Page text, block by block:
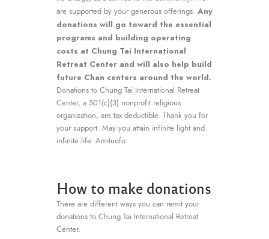
are supported by your generous offerings. Any
donations will go toward the essential
programs and building operating
costs at Chung Tai International
Retreat Center and will also help build
future Chan centers around the world.
Donations to Chung Tai International Retreat
Center, a 501(c)(3) nonprofit religious
organization, are tax deductible. Thank you for
your support. May you attain infinite light and
infinite life. Amituofo.
How to make donations
There are different ways you can remit your
donations to Chung Tai International Retreat
Center.